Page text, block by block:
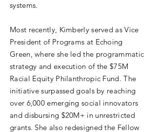
systems.
Most recently, Kimberly served as Vice
President of Programs at Echoing
Green, where she led the programmatic
strategy and execution of the $75M
Racial Equity Philanthropic Fund. The
initiative surpassed goals by reaching
over 6,000 emerging social innovators
and disbursing $20M+ in unrestricted
grants. She also redesigned the Fellow